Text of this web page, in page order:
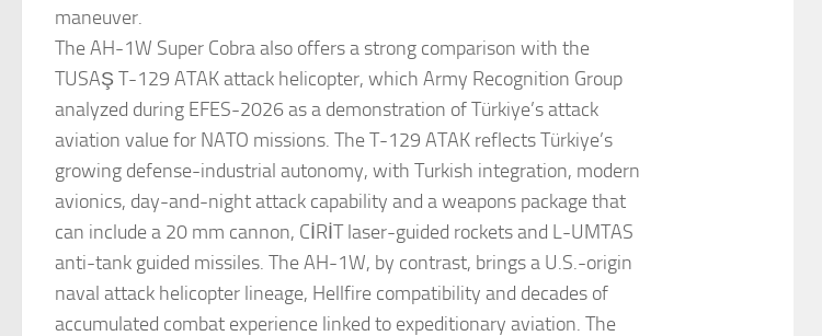
maneuver.
The AH-1W Super Cobra also offers a strong comparison with the
TUSAŞ T-129 ATAK attack helicopter, which Army Recognition Group
analyzed during EFES-2026 as a demonstration of Türkiye’s attack
aviation value for NATO missions. The T-129 ATAK reflects Türkiye’s
growing defense-industrial autonomy, with Turkish integration, modern
avionics, day-and-night attack capability and a weapons package that
can include a 20 mm cannon, CİRİT laser-guided rockets and L-UMTAS
anti-tank guided missiles. The AH-1W, by contrast, brings a U.S.-origin
naval attack helicopter lineage, Hellfire compatibility and decades of
accumulated combat experience linked to expeditionary aviation. The